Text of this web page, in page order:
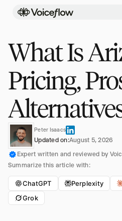
What Is
Pricing,
Peter Isaacs
Updated on:August 5, 2026
Expert written and reviewed by
Summarize this article with:
ChatGPT Perplexity
Grok